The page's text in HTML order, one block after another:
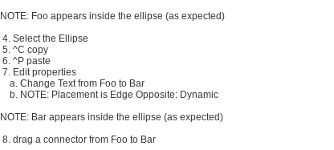
NOTE: Foo appears inside the ellipse (as expected)
4. Select the Ellipse
5. ^C copy
6. ^P paste
7. Edit properties
a. Change Text from Foo to Bar
b. NOTE: Placement is Edge Opposite: Dynamic
NOTE: Bar appears inside the ellipse (as expected)
8. drag a connector from Foo to Bar